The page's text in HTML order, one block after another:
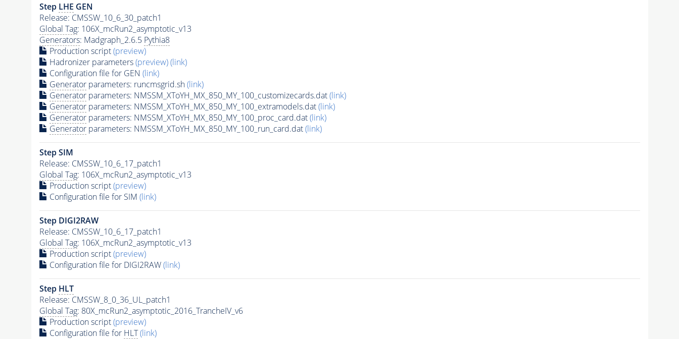
Step LHE GEN
Release: CMSSW_10_6_30_patch1
Global Tag: 106X_mcRun2_asymptotic_v13
Generators: Madgraph_2.6.5 Pythia8
Production script(preview)
Hadronizer parameters(preview)(link)
Configuration file for GEN (link)
Generatorparameters: runcmsgrid.sh(link)
Generatorparameters: NMSSM_XToYH_MX_850_MY_100_customizecards.dat(link)
Generatorparameters: NMSSM_XToYH_MX_850_MY_100_extramodels.dat(link)
Generatorparameters: NMSSM_XToYH_MX_850_MY_100_proc_card.dat(link)
Generatorparameters: NMSSM_XToYH_MX_850_MY_100_run_card.dat(link)
Step SIM
Release: CMSSW_10_6_17_patch1
Global Tag: 106X_mcRun2_asymptotic_v13
Production script(preview)
Configuration file for SIM (link)
Step DIGI2RAW
Release: CMSSW_10_6_17_patch1
Global Tag: 106X_mcRun2_asymptotic_v13
Production script(preview)
Configuration file for DIGI2RAW(link)
Step HLT
Release: CMSSW_8_0_36_UL_patch1
Global Tag: 80X_mcRun2_asymptotic_2016_TrancheIV_v6
Production script(preview)
Configuration file for HLT (link)